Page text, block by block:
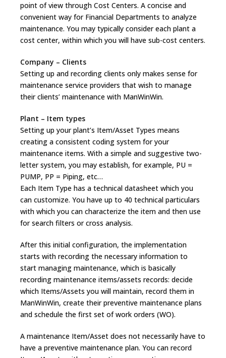
point of view through Cost Centers. A concise and
convenient way for Financial Departments to analyze
maintenance. You may typically consider each plant a
cost center, within which you will have sub-cost centers.
Company – Clients
Setting up and recording clients only makes sense for
maintenance service providers that wish to manage
their clients’ maintenance with ManWinWin.
Plant – Item types
Setting up your plant’s Item/Asset Types means
creating a consistent coding system for your
maintenance items. With a simple and suggestive two-
letter system, you may establish, for example, PU =
PUMP, PP = Piping, etc…
Each Item Type has a technical datasheet which you
can customize. You have up to 40 technical particulars
with which you can characterize the item and then use
for search filters or cross analysis.
After this initial configuration, the implementation
starts with recording the necessary information to
start managing maintenance, which is basically
recording maintenance items/assets records: decide
which Items/Assets you will maintain, record them in
ManWinWin, create their preventive maintenance plans
and schedule the first set of work orders (WO).
A maintenance Item/Asset does not necessarily have to
have a preventive maintenance plan. You can record